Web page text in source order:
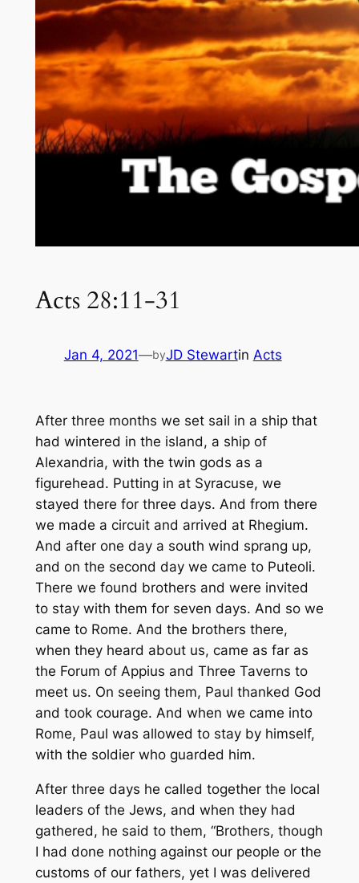
Acts 28:11-31
Jan 4, 2021—byJD Stewartin Acts
After three months we set sail in a ship that
had wintered in the island, a ship of
Alexandria, with the twin gods as a
figurehead. Putting in at Syracuse, we
stayed there for three days. And from there
we made a circuit and arrived at Rhegium.
And after one day a south wind sprang up,
and on the second day we came to Puteoli.
There we found brothers and were invited
to stay with them for seven days. And so we
came to Rome. And the brothers there,
when they heard about us, came as far as
the Forum of Appius and Three Taverns to
meet us. On seeing them, Paul thanked God
and took courage. And when we came into
Rome, Paul was allowed to stay by himself,
with the soldier who guarded him.
After three days he called together the local
leaders of the Jews, and when they had
gathered, he said to them, “Brothers, though
I had done nothing against our people or the
customs of our fathers, yet I was delivered